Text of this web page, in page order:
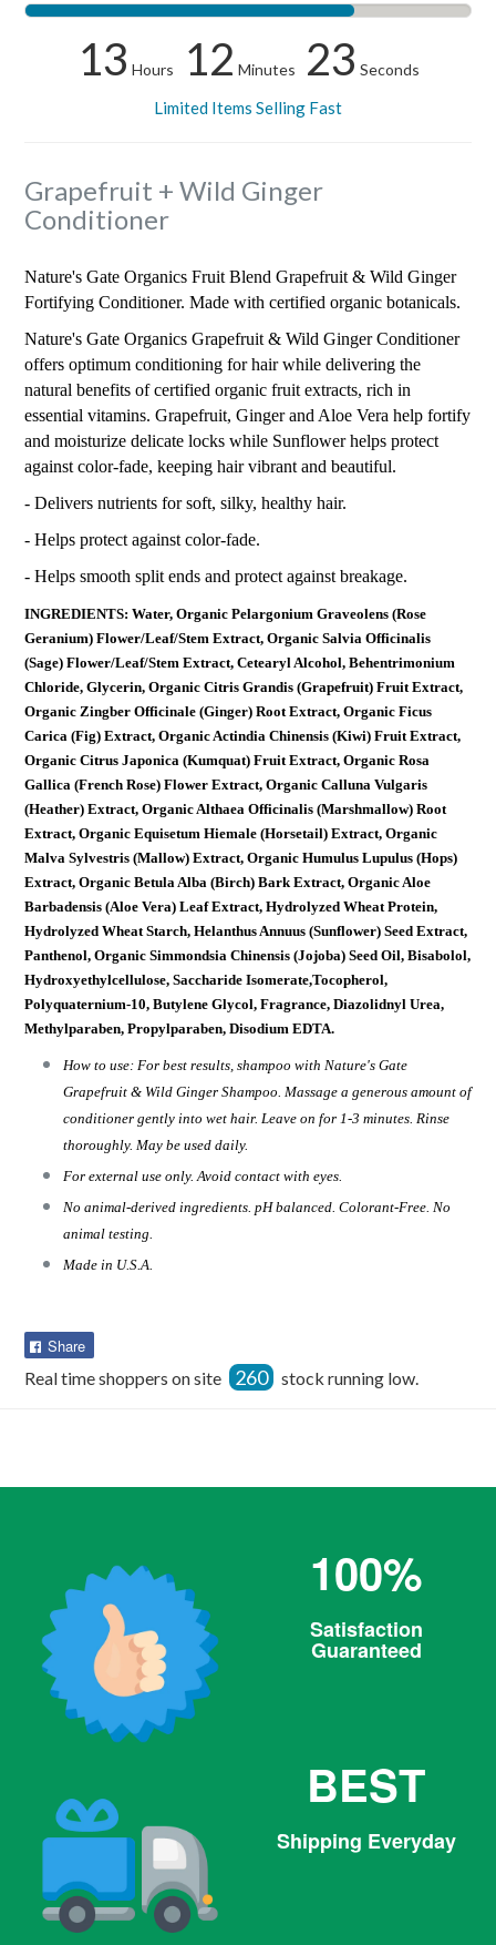
13 Hours 12 Minutes 22 Seconds
Limited Items Selling Fast
Grapefruit + Wild Ginger
Conditioner
Nature's Gate Organics Fruit Blend Grapefruit & Wild Ginger
Fortifying Conditioner. Made with certified organic botanicals.
Nature's Gate Organics Grapefruit & Wild Ginger Conditioner
offers optimum conditioning for hair while delivering the
natural benefits of certified organic fruit extracts, rich in
essential vitamins. Grapefruit, Ginger and Aloe Vera help fortify
and moisturize delicate locks while Sunflower helps protect
against color-fade, keeping hair vibrant and beautiful.
- Delivers nutrients for soft, silky, healthy hair.
- Helps protect against color-fade.
- Helps smooth split ends and protect against breakage.
INGREDIENTS: Water, Organic Pelargonium Graveolens (Rose
Geranium) Flower/Leaf/Stem Extract, Organic Salvia Officinalis
(Sage) Flower/Leaf/Stem Extract, Cetearyl Alcohol, Behentrimonium
Chloride, Glycerin, Organic Citris Grandis (Grapefruit) Fruit Extract,
Organic Zingber Officinale (Ginger) Root Extract, Organic Ficus
Carica (Fig) Extract, Organic Actindia Chinensis (Kiwi) Fruit Extract,
Organic Citrus Japonica (Kumquat) Fruit Extract, Organic Rosa
Gallica (French Rose) Flower Extract, Organic Calluna Vulgaris
(Heather) Extract, Organic Althaea Officinalis (Marshmallow) Root
Extract, Organic Equisetum Hiemale (Horsetail) Extract, Organic
Malva Sylvestris (Mallow) Extract, Organic Humulus Lupulus (Hops)
Extract, Organic Betula Alba (Birch) Bark Extract, Organic Aloe
Barbadensis (Aloe Vera) Leaf Extract, Hydrolyzed Wheat Protein,
Hydrolyzed Wheat Starch, Helanthus Annuus (Sunflower) Seed Extract,
Panthenol, Organic Simmondsia Chinensis (Jojoba) Seed Oil, Bisabolol,
Hydroxyethylcellulose, Saccharide Isomerate,Tocopherol,
Polyquaternium-10, Butylene Glycol, Fragrance, Diazolidnyl Urea,
Methylparaben, Propylparaben, Disodium EDTA.
How to use: For best results, shampoo with Nature's Gate
Grapefruit & Wild Ginger Shampoo. Massage a generous amount of
conditioner gently into wet hair. Leave on for 1-3 minutes. Rinse
thoroughly. May be used daily.
For external use only. Avoid contact with eyes.
No animal-derived ingredients. pH balanced. Colorant-Free. No
animal testing.
Made in U.S.A.
Share
Facebook
Real time shoppers on site 260 stock running low.
100%
Satisfaction
Guaranteed
BEST
Shipping Everyday